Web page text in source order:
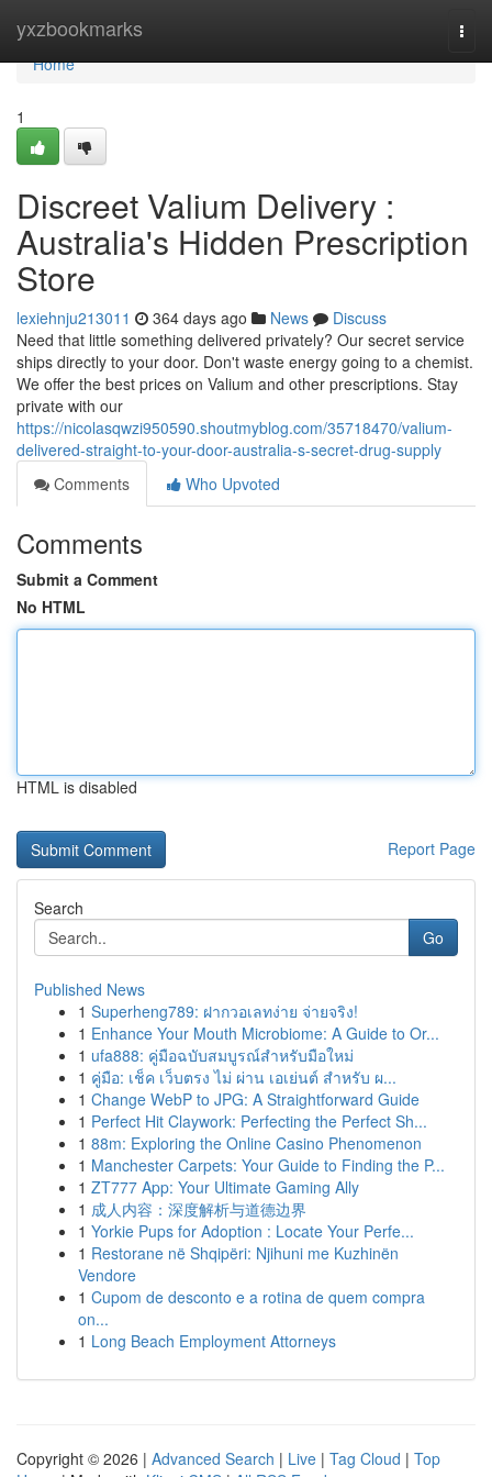
yxzbookmarks
Home
Home
1
Discreet Valium Delivery :
Australia's Hidden Prescription
Store
lexiehnju213011 364 days ago News
Discuss
Need that little something delivered privately? Our secret service
ships directly to your door. Don't waste energy going to a chemist.
We offer the best prices on Valium and other prescriptions. Stay
private with our
https://nicolasqwzi950590.shoutmyblog.com/35718470/valium-
delivered-straight-to-your-door-australia-s-secret-drug-supply
Comments
Who Upvoted
Comments
Submit a Comment
No HTML
HTML is disabled
Report Page
Search
Go
Published News
1 Superheng789: ฝากวอเลทง่าย จ่ายจริง!
1 Enhance Your Mouth Microbiome: A Guide to Or...
1 ufa888: คู่มือฉบับสมบูรณ์สำหรับมือใหม่
1 คู่มือ: เช็ค เว็บตรง ไม่ ผ่าน เอเย่นต์ สำหรับ ผ...
1 Change WebP to JPG: A Straightforward Guide
1 Perfect Hit Claywork: Perfecting the Perfect Sh...
1 88m: Exploring the Online Casino Phenomenon
1 Manchester Carpets: Your Guide to Finding the P...
1 ZT777 App: Your Ultimate Gaming Ally
1 成人内容：深度解析与道德边界
1 Yorkie Pups for Adoption : Locate Your Perfe...
1 Restorane në Shqipëri: Njihuni me Kuzhinën
Vendore
1 Cupom de desconto e a rotina de quem compra
on...
1 Long Beach Employment Attorneys
Copyright © 2026 | Advanced Search | Live | Tag Cloud | Top